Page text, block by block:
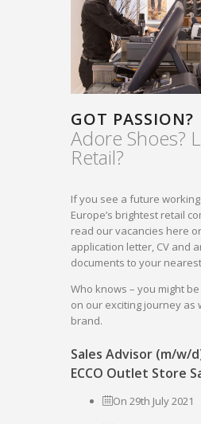
GOT PASSION?
Adore Shoes?
Retail?
If you see a future
Europe’s brightest retail
read our vacancies here
application letter, CV and
documents to your
Who knows – you might
on our exciting journey as
brand.
Sales Advisor (m/w/
ECCO Outlet Store
On 29th July 2021